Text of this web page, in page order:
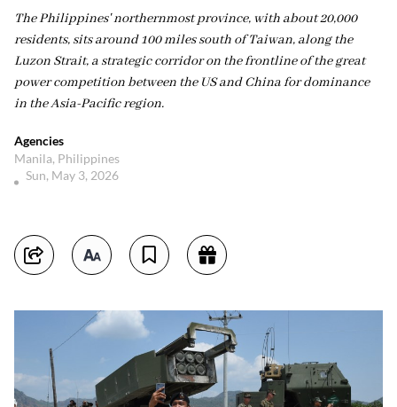
The Philippines' northernmost province, with about 20,000
residents, sits around 100 miles south of Taiwan, along the
Luzon Strait, a strategic corridor on the frontline of the great
power competition between the US and China for dominance
in the Asia-Pacific region.
Agencies
Manila, Philippines
Sun, May 3, 2026